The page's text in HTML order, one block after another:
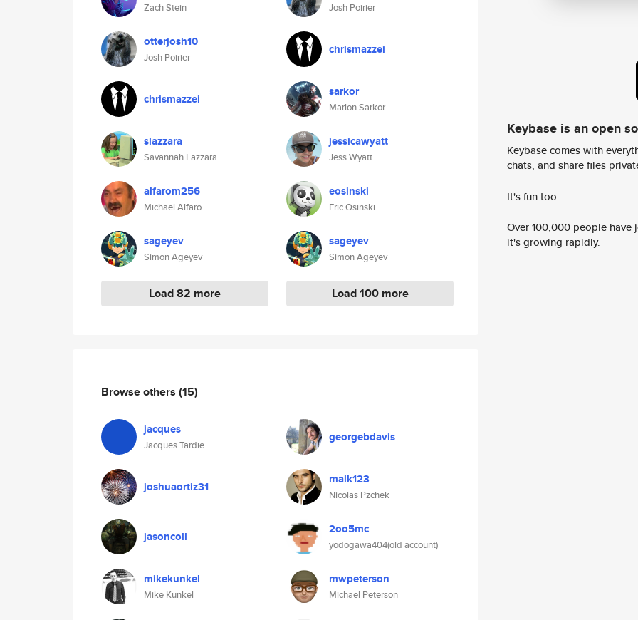
Zach Stein
otterjosh10
Josh Poirier
chrismazzei
slazzara
Savannah Lazzara
alfarom256
Michael Alfaro
sageyev
Simon Ageyev
Load 82 more
Josh Poirier
chrismazzei
sarkor
Marlon Sarkor
jessicawyatt
Jess Wyatt
eosinski
Eric Osinski
sageyev
Simon Ageyev
Load 100 more
Browse others (15)
jacques
Jacques Tardie
georgebdavis
joshuaortiz31 malk123
Nicolas Pzchek
jasoncoll 2oo5mc
yodogawa404(old account)
mikekunkel
Mike Kunkel
mwpeterson
Michael Peterson
Keybase is an open
Keybase comes with
chats, and share files
It's fun too.
Over 100,000 people
it's growing rapidly.